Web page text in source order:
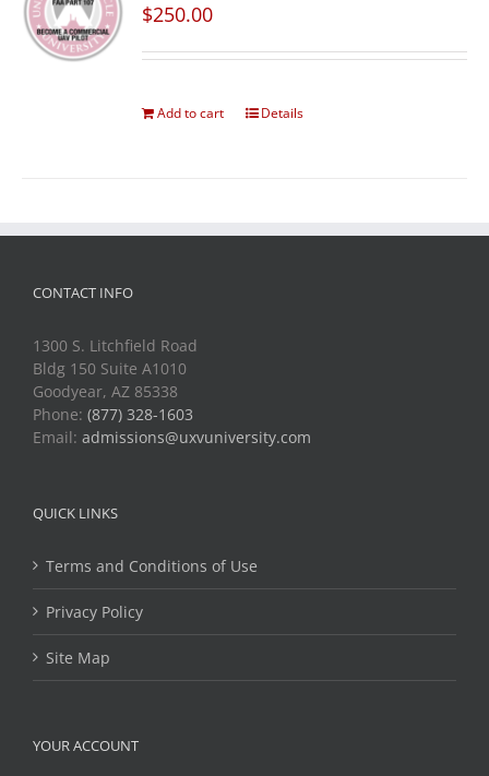
$250.00
Add to cart Details
CONTACT INFO
1300 S. Litchfield Road
Bldg 150 Suite A1010
Goodyear, AZ 85338
Phone: (877) 328-1603
Email: admissions@uxvuniversity.com
QUICK LINKS
Terms and Conditions of Use
Privacy Policy
Site Map
YOUR ACCOUNT